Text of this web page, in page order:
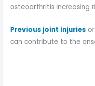
osteoarthritis increasing
Previous joint injuries or
can contribute to the